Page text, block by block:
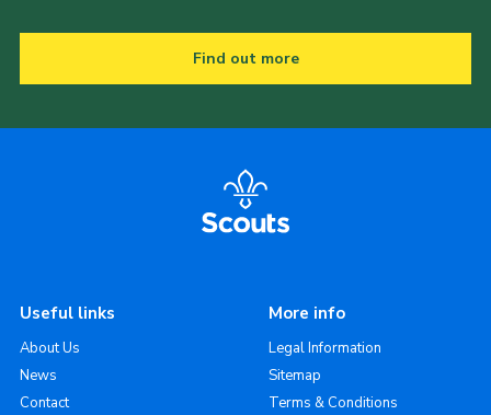
Find out more
Useful links
About Us
News
Contact
More info
Legal Information
Sitemap
Terms & Conditions